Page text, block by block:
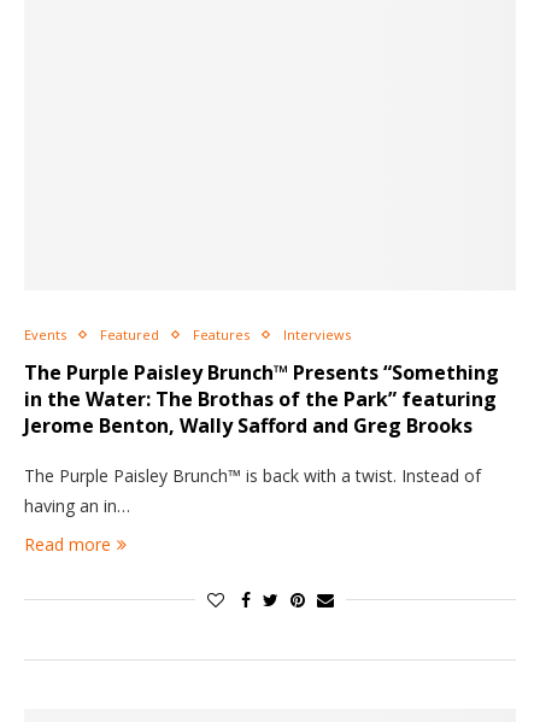
Events Featured Features Interviews
The Purple Paisley Brunch™ Presents “Something
in the Water: The Brothas of the Park” featuring
Jerome Benton, Wally Safford and Greg Brooks
The Purple Paisley Brunch™ is back with a twist. Instead of
having an in…
Read more